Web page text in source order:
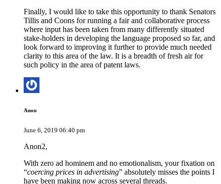
Finally, I would like to take this opportunity to thank Senators
Tillis and Coons for running a fair and collaborative process
where input has been taken from many differently situated
stake-holders in developing the language proposed so far, and
look forward to improving it further to provide much needed
clarity to this area of the law. It is a breadth of fresh air for
such policy in the area of patent laws.
Anon
June 6, 2019 06:40 pm
Anon2,
With zero ad hominem and no emotionalism, your fixation on
“coercing prices in advertising” absolutely misses the points I
have been making now across several threads.